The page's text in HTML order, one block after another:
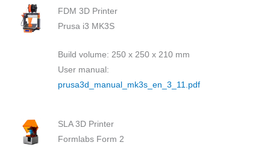
FDM 3D Printer
Prusa i3 MK3S
Build volume: 250 x 250 x 210 mm
User manual:
prusa3d_manual_mk3s_en_3_11.pdf
SLA 3D Printer
Formlabs Form 2